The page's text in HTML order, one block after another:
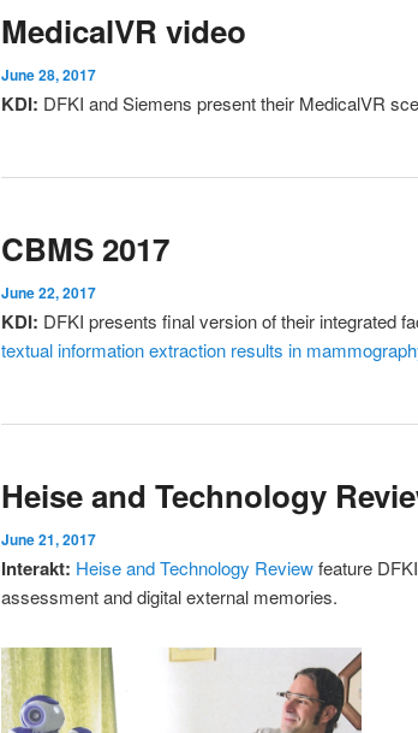
MedicalVR video
June 28, 2017
KDI: DFKI and Siemens present their MedicalVR
CBMS 2017
June 22, 2017
KDI: DFKI presents final version of their integrated
textual information extraction results in
Heise and Technology
June 21, 2017
Interakt: Heise and Technology Reviewfeature
assessment and digital external memories.